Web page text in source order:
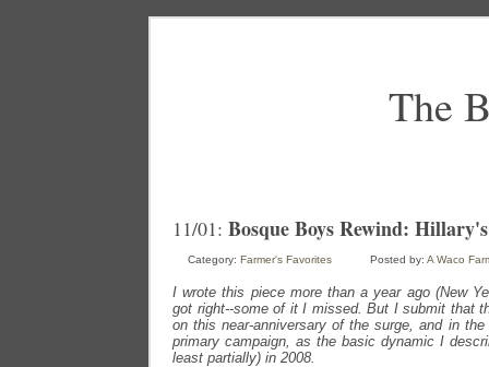
The
11/01: Bosque Boys Rewind:
Category: Farmer's Favorites Posted by: A Waco
I wrote this piece more than a year ago (New
got right--some of it I missed. But I submit that
on this near-anniversary of the surge, and in
primary campaign, as the basic dynamic I
least partially) in 2008.